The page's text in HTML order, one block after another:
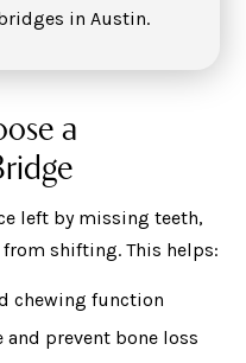
in Austin.
a
left by missing teeth,
shifting. This helps:
chewing function
and prevent bone loss